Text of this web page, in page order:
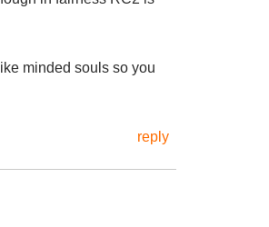
minded souls so you
reply